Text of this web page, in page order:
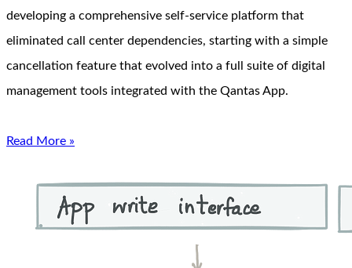
developing a comprehensive self-service platform that
eliminated call center dependencies, starting with a simple
cancellation feature that evolved into a full suite of digital
management tools integrated with the Qantas App.
Read More »